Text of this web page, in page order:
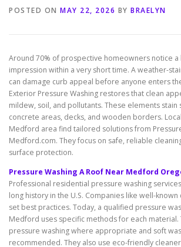
POSTED ON MAY 22, 2026 BY BRAELYN
Around 70% of prospective homeowners notice a
impression within a very short time. A weather-
can damage curb appeal before anyone enters
Exterior Pressure Washing restores that clean
mildew, soil, and pollutants. These elements stain
concrete areas, decks, and wooden borders.
Medford area find tailored solutions from
Medford.com. They focus on safe, reliable
surface protection.
Pressure Washing A Roof Near Medford
Professional residential pressure washing
long history in the U.S. Companies like well-
set best practices. Today, a qualified pressure
Medford uses specific methods for each material.
pressure washing where appropriate and soft
recommended. They also use eco-friendly